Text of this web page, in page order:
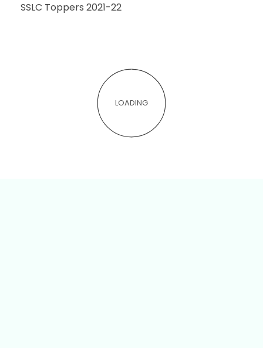
SSLC Toppers 2021-22
LOADING